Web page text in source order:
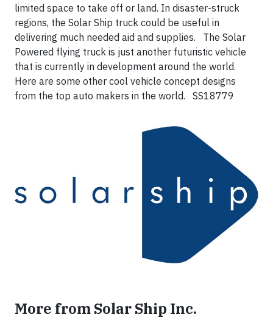
limited space to take off or land. In disaster-struck
regions, the Solar Ship truck could be useful in
delivering much needed aid and supplies. The Solar
Powered flying truck is just another futuristic vehicle
that is currently in development around the world.
Here are some other cool vehicle concept designs
from the top auto makers in the world. SS18779
More from Solar Ship Inc.